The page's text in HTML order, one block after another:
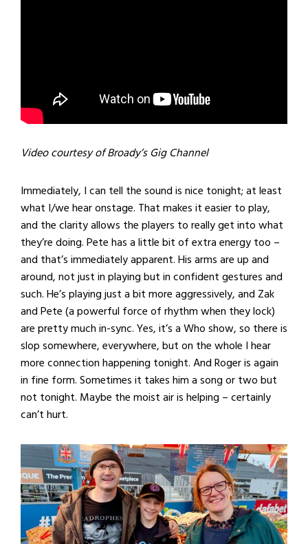
Video courtesy of Broady’s Gig Channel
Immediately, I can tell the sound is nice tonight; at least
what I/we hear onstage. That makes it easier to play,
and the clarity allows the players to really get into what
they’re doing. Pete has a little bit of extra energy too –
and that’s immediately apparent. His arms are up and
around, not just in playing but in confident gestures and
such. He’s playing just a bit more aggressively, and Zak
and Pete (a powerful force of rhythm when they lock)
are pretty much in-sync. Yes, it’s a Who show, so there is
slop somewhere, everywhere, but on the whole I hear
more connection happening tonight. And Roger is again
in fine form. Sometimes it takes him a song or two but
not tonight. Maybe the moist air is helping – certainly
can’t hurt.